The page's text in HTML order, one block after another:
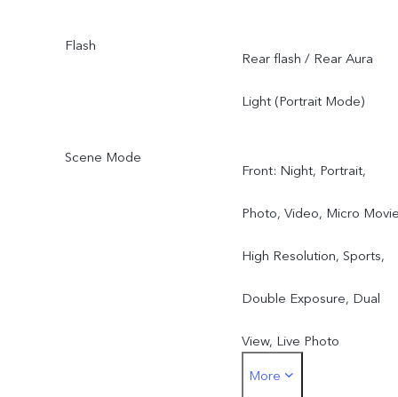
Flash
Rear flash / Rear Aura
Light (Portrait Mode)
Scene Mode
Front: Night, Portrait,
Photo, Video, Micro
High Resolution, Sports,
Double Exposure, Dual
View, Live Photo
Rear: Night, Portrait,
More